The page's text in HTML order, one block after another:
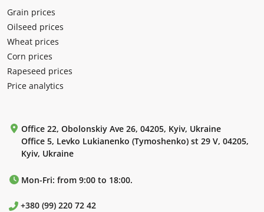
Grain prices
Oilseed prices
Wheat prices
Corn prices
Rapeseed prices
Price analytics
Office 22, Obolonskiy Ave 26, 04205, Kyiv, Ukraine
Office 5, Levko Lukianenko (Tymoshenko) st 29 V, 04205,
Kyiv, Ukraine
Mon-Fri: from 9:00 to 18:00.
+380 (99) 220 72 42